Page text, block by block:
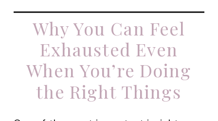
Why You Can Feel
Exhausted Even
When You’re Doing
the Right Things